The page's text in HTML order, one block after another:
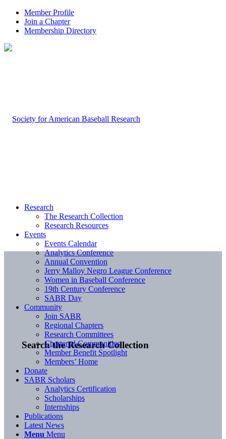
Member Profile
Join a Chapter
Membership Directory
Search the Research Collection
Research
The Research Collection
Research Resources
Events
Events Calendar
Analytics Conference
Annual Convention
Jerry Malloy Negro League Conference
Women in Baseball Conference
19th Century Conference
SABR Day
Community
Join SABR
Regional Chapters
Research Committees
Chartered Communities
Member Benefit Spotlight
Members’ Home
Donate
SABR Scholars
Analytics Certification
Scholarships
Internships
Publications
Latest News
Menu Menu